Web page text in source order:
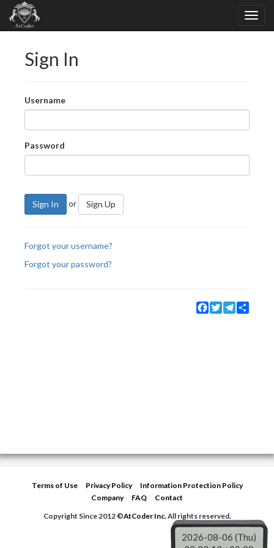
Sign In
Username
Password
Sign In or Sign Up
Forgot your username?
Forgot your password?
Facebook
TwitterTelegram
Terms of Use Privacy Policy
Information Protection Policy
Company
FAQ
Contact
Copyright Since 2012 ©AtCoder Inc.All rights reserved.
2026-08-06 (Thu)